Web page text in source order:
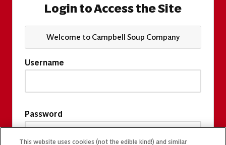
Login to Access the Site
Welcome to Campbell Soup Company
Username
Password
This website uses cookies (not the edible kind!) and similar